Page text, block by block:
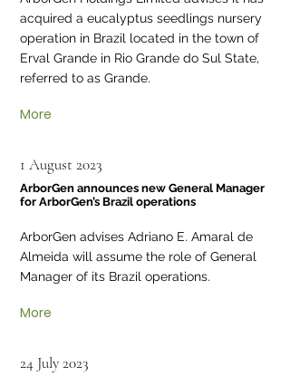
acquired a eucalyptus seedlings nursery
operation in Brazil located in the town of
Erval Grande in Rio Grande do Sul State,
referred to as Grande.
More
1 August 2023
ArborGen announces new General Manager
for ArborGen’s Brazil operations
ArborGen advises Adriano E. Amaral de
Almeida will assume the role of General
Manager of its Brazil operations.
More
24 July 2023